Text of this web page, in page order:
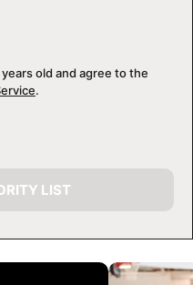
old and agree to the
.
LIST